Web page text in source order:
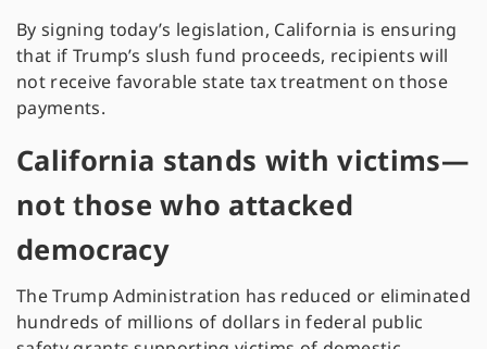
By signing today’s legislation, California is ensuring
that if Trump’s slush fund proceeds, recipients will
not receive favorable state tax treatment on those
payments.
California stands with victims—
notthose who attacked
democracy
The Trump Administration has reduced or eliminated
hundreds of millions of dollars in federal public